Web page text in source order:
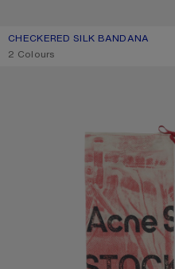
CHECKERED SILK BANDANA
CURRENT COLOUR: PINK/TAUPE
PRICE: NT$7,800.
,2 Colours